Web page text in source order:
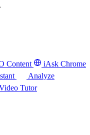
Content
iAsk Chrome
Analyze
Tutor